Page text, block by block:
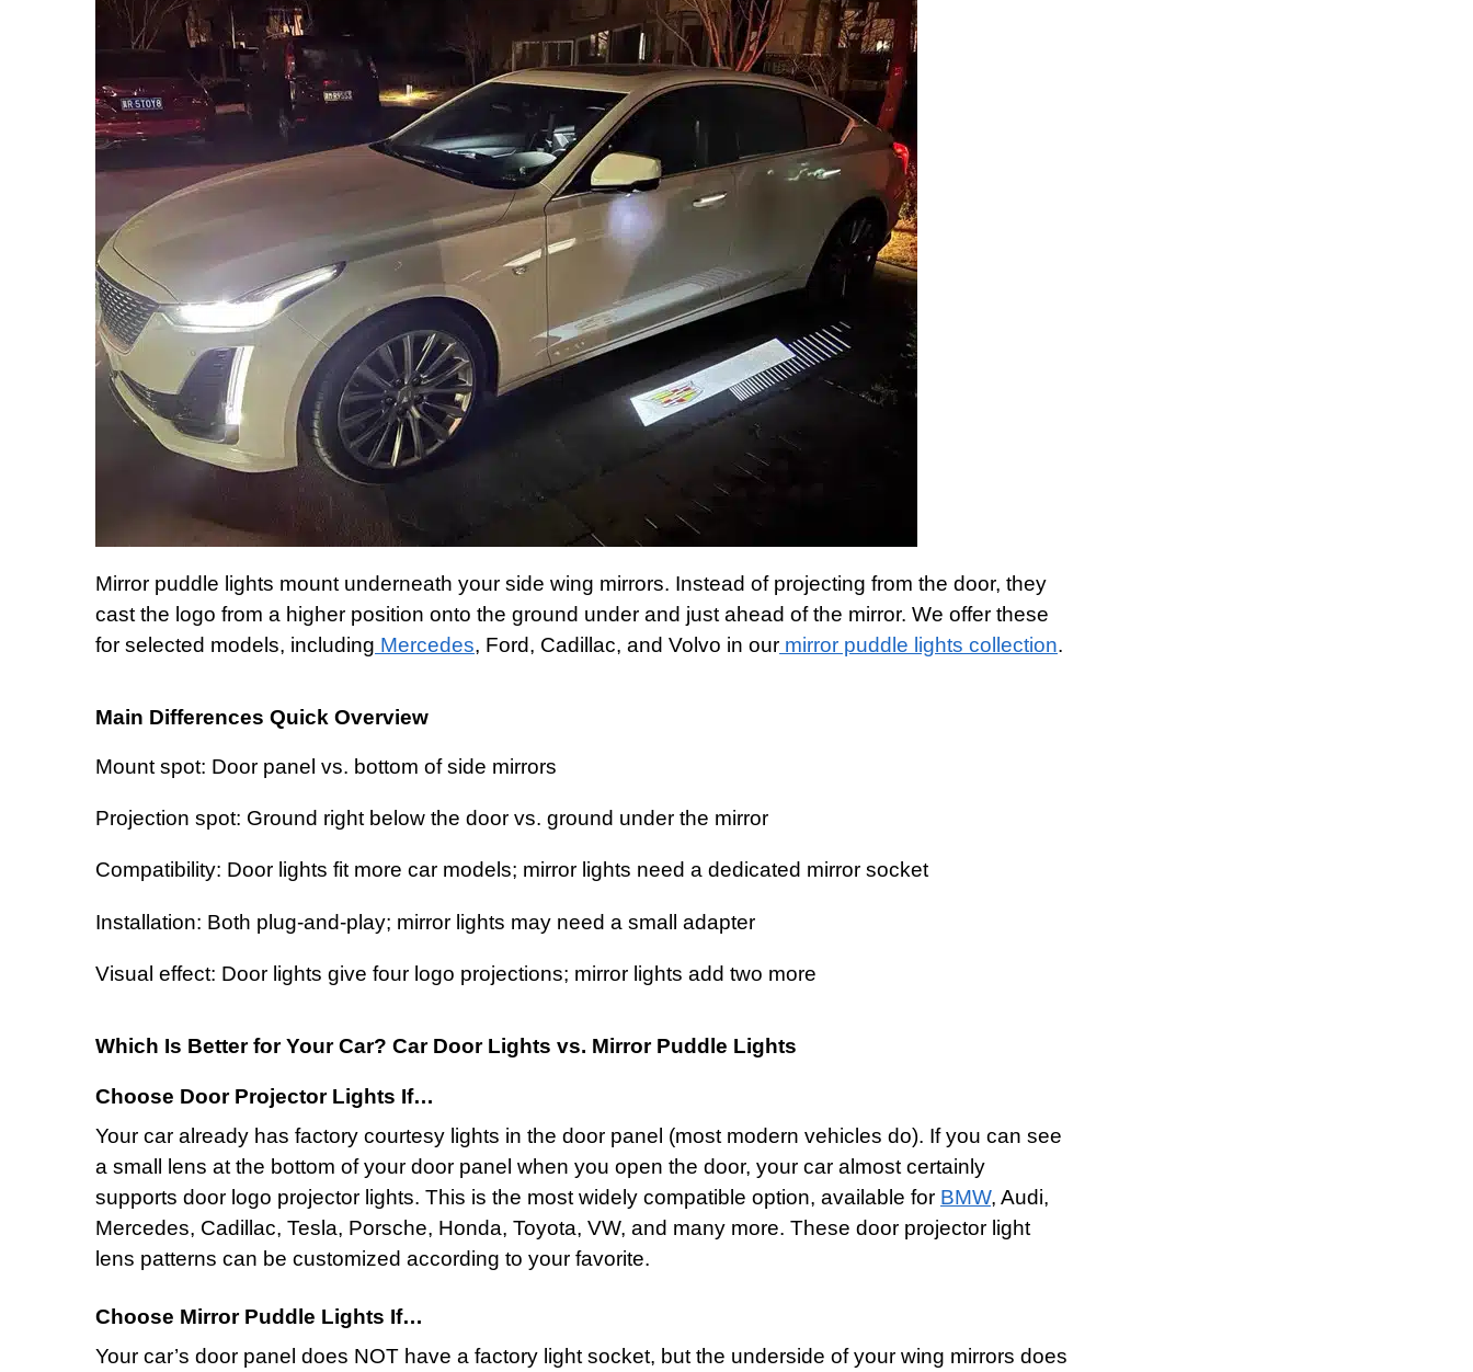
Mirror puddle lights mount underneath your side wing mirrors. Instead of projecting from the door, they
cast the logo from a higher position onto the ground under and just ahead of the mirror. We offer these
for selected models, including Mercedes, Ford, Cadillac, and Volvo in our mirror puddle lights collection.
Main Differences Quick Overview
Mount spot: Door panel vs. bottom of side mirrors
Projection spot: Ground right below the door vs. ground under the mirror
Compatibility: Door lights fit more car models; mirror lights need a dedicated mirror socket
Installation: Both plug-and-play; mirror lights may need a small adapter
Visual effect: Door lights give four logo projections; mirror lights add two more
Which Is Better for Your Car? Car Door Lights vs. Mirror Puddle Lights
Choose Door Projector Lights If…
Your car already has factory courtesy lights in the door panel (most modern vehicles do). If you can see
a small lens at the bottom of your door panel when you open the door, your car almost certainly
supports door logo projector lights. This is the most widely compatible option, available for BMW, Audi,
Mercedes, Cadillac, Tesla, Porsche, Honda, Toyota, VW, and many more. These door projector light
lens patterns can be customized according to your favorite.
Choose Mirror Puddle Lights If…
Your car’s door panel does NOT have a factory light socket, but the underside of your wing mirrors does